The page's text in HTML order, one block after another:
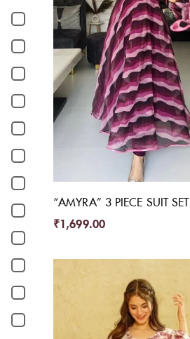
“AMYRA” 3 PIECE SUIT SET
₹1,699.00